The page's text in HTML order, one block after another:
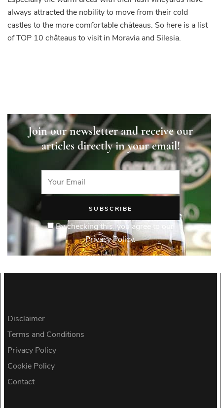
always attracted the nobility to move from their cold
castles to the more comfortable châteaus. So here is a list
of TOP 10 châteaus to visit in Moravia and Silesia.
Join our newsletter and receive our
articles directly in your email!
By checking this, you agree to our
Privacy Policy.
Disclaimer
Terms and Conditions
Privacy Policy
Cookie Policy
Contact